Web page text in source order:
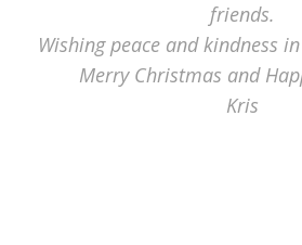
friends.
Wishing peace and kindness
Merry Christmas and
Kris